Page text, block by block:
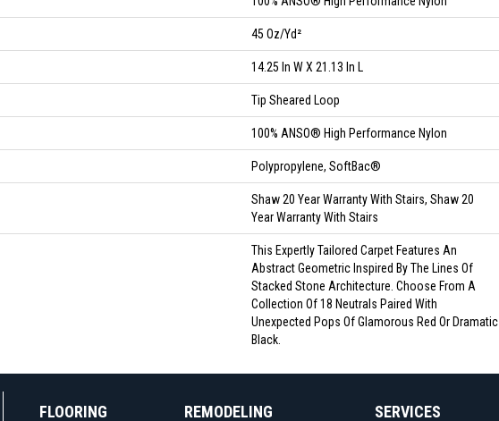
45 Oz/yd²
14.25 In W X 21.13 In L
Tip Sheared Loop
100% ANSO® High Performance Nylon
Polypropylene, SoftBac®
Shaw 20 Year Warranty With Stairs, Shaw 20
Year Warranty With Stairs
This Expertly Tailored Carpet Features An
Abstract Geometric Inspired By The Lines Of
Stacked Stone Architecture. Choose From A
Collection Of 18 Neutrals Paired With
Unexpected Pops Of Glamorous Red Or Dramatic
Black.
FLOORING REMODELING SERVICES